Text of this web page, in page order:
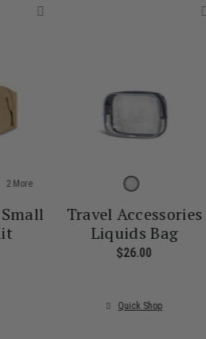
More
current price is $55.00
Travel Accessories
Liquids Bag
$26.00 The
Quick Shop